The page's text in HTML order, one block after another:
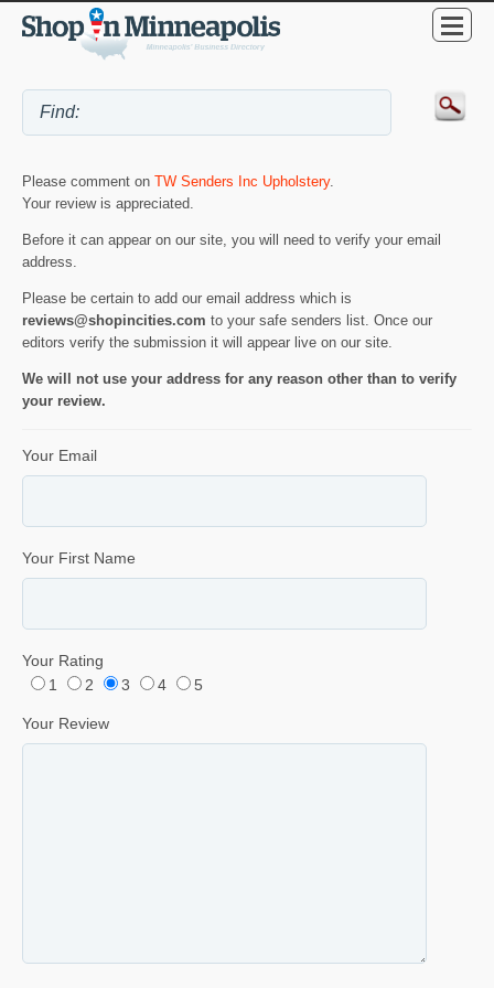
Please comment on TW Senders Inc Upholstery.
Your review is appreciated.
Before it can appear on our site, you will need to verify your email
address.
Please be certain to add our email address which is
reviews@shopincities.com to your safe senders list. Once our
editors verify the submission it will appear live on our site.
We will not use your address for any reason other than to verify
your review.
Your Email
Your First Name
Your Rating
1
2 3 4 5
Your Review